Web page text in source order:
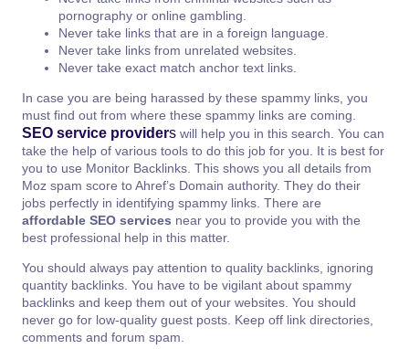
pornography or online gambling.
Never take links that are in a foreign language.
Never take links from unrelated websites.
Never take exact match anchor text links.
In case you are being harassed by these spammy links, you
must find out from where these spammy links are coming.
SEO service providers will help you in this search. You can
take the help of various tools to do this job for you. It is best for
you to use Monitor Backlinks. This shows you all details from
Moz spam score to Ahref’s Domain authority. They do their
jobs perfectly in identifying spammy links. There are
affordable SEO services near you to provide you with the
best professional help in this matter.
You should always pay attention to quality backlinks, ignoring
quantity backlinks. You have to be vigilant about spammy
backlinks and keep them out of your websites. You should
never go for low-quality guest posts. Keep off link directories,
comments and forum spam.